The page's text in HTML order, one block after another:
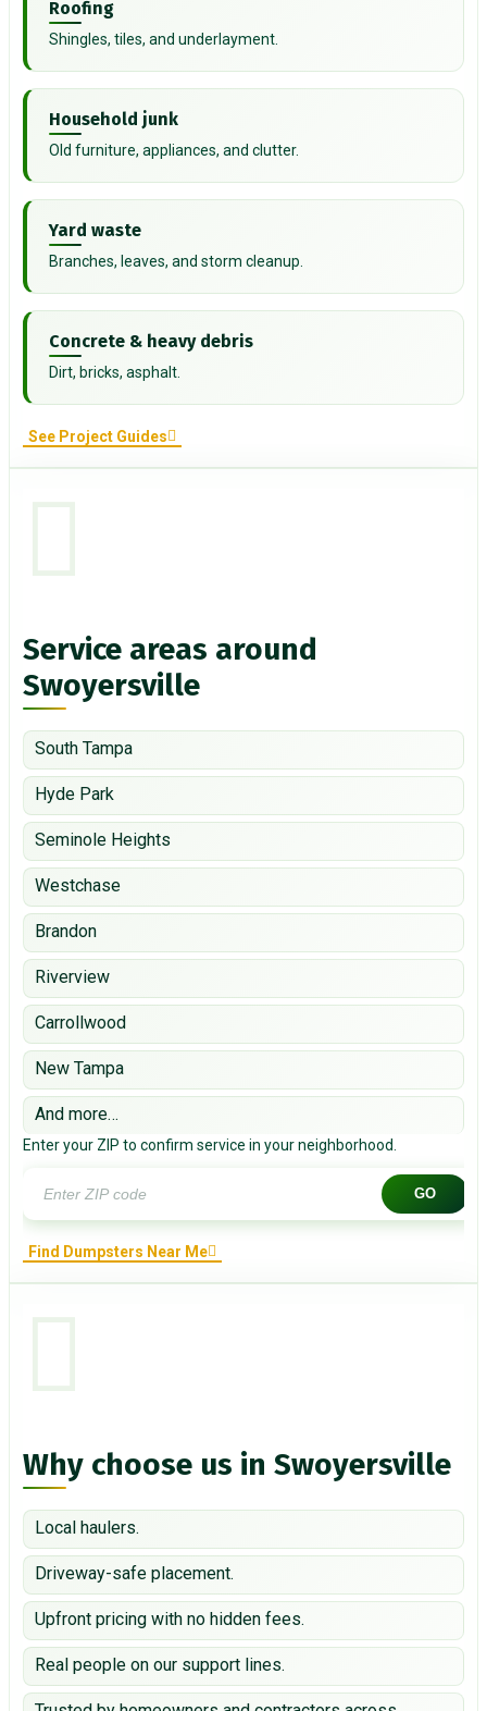
Roofing
Shingles, tiles, and underlayment.
Household junk
Old furniture, appliances, and clutter.
Yard waste
Branches, leaves, and storm cleanup.
Concrete & heavy debris
Dirt, bricks, asphalt.
See Project Guides
Service areas around
Swoyersville
South Tampa
Hyde Park
Seminole Heights
Westchase
Brandon
Riverview
Carrollwood
New Tampa
And more…
Enter your ZIP to confirm service in your neighborhood.
GO
Find Dumpsters Near Me
Why choose us in Swoyersville
Local haulers.
Driveway-safe placement.
Upfront pricing with no hidden fees.
Real people on our support lines.